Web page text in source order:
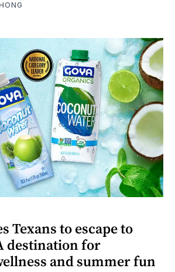
Texans to escape to
destination for
and summer fun